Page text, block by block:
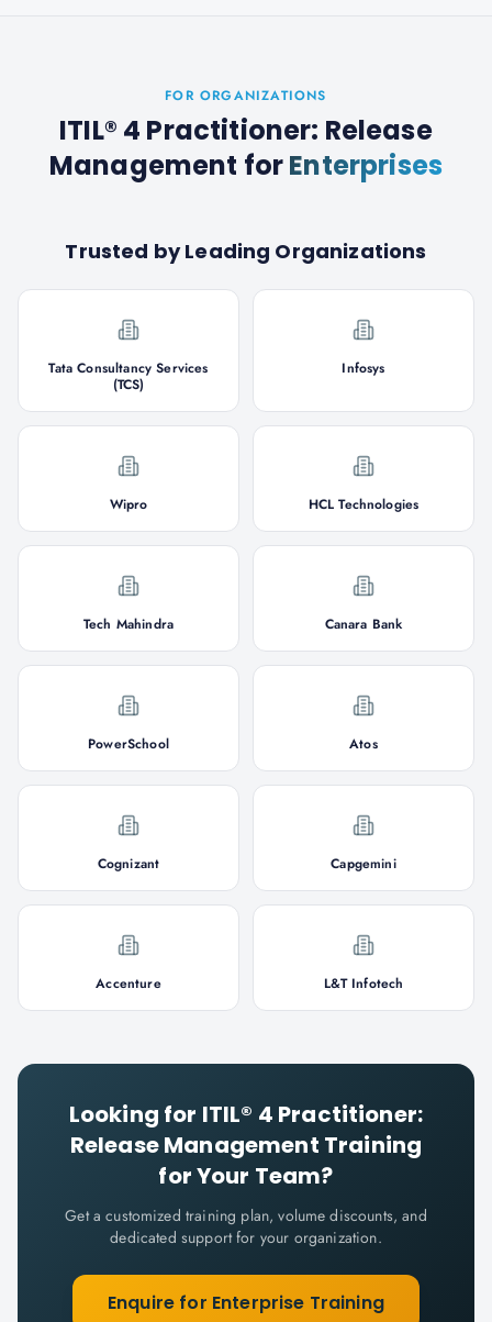
FOR ORGANIZATIONS
ITIL® 4 Practitioner: Release
Management forEnterprises
Trusted by Leading Organizations
Tata Consultancy Services
(TCS)
Infosys
Wipro HCL Technologies
Tech Mahindra Canara Bank
PowerSchool Atos
Cognizant Capgemini
Accenture L&T Infotech
Looking for ITIL® 4 Practitioner:
Release Management Training
for Your Team?
Get a customized training plan, volume discounts, and
dedicated support for your organization.
Enquire for Enterprise Training